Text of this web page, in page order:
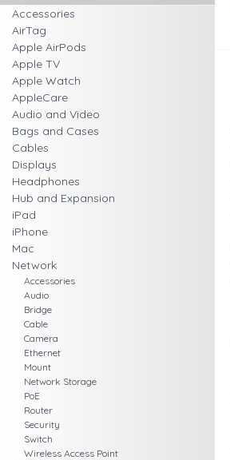
Accessories
AirTag
Apple AirPods
Apple TV
Apple Watch
AppleCare
Audio and Video
Bags and Cases
Cables
Displays
Headphones
Hub and Expansion
iPad
iPhone
Mac
Network
Accessories
Audio
Bridge
Cable
Camera
Ethernet
Mount
Network Storage
PoE
Router
Security
Switch
Wireless Access Point